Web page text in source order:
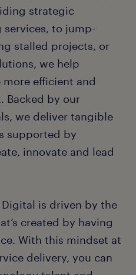
strategic
to jump-
stalled projects, or
we help
efficient and
Backed by our
we deliver tangible
supported by
innovate and lead
is driven by the
created by having
With this mindset at
delivery, you can